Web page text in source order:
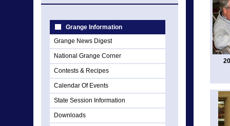
Grange Information
Grange News Digest
National Grange Corner
Contests & Recipes
Calendar Of Events
State Session Information
Downloads